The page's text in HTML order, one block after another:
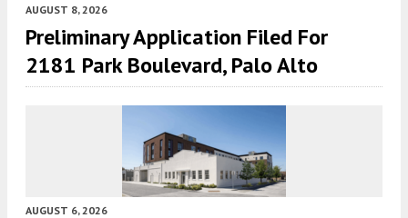
AUGUST 8, 2026
Preliminary Application Filed For
2181 Park Boulevard, Palo Alto
AUGUST 6, 2026